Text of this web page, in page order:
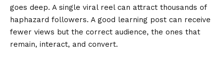
goes deep. A single viral reel can attract thousands of
haphazard followers. A good learning post can receive
fewer views but the correct audience, the ones that
remain, interact, and convert.